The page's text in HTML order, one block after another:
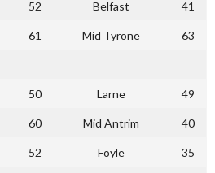
52 Belfast 41
61 Mid Tyrone 63
50 Larne 49
60 Mid Antrim 40
52 Foyle 35